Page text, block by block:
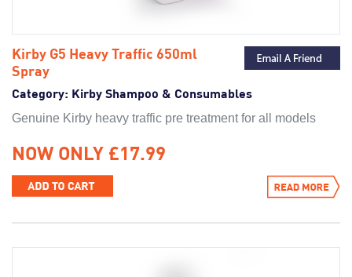
Kirby G5 Heavy Traffic 650ml
Spray
Category: Kirby Shampoo & Consumables
Genuine Kirby heavy traffic pre treatment for all models
NOW ONLY £17.99